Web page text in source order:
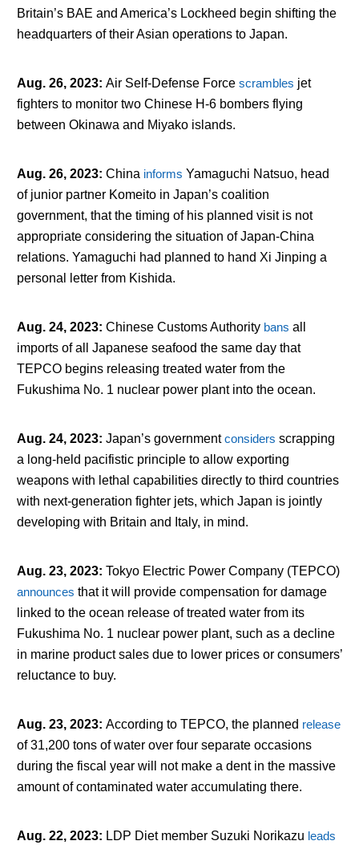
Britain’s BAE and America’s Lockheed begin shifting the
headquarters of their Asian operations to Japan.
Aug. 26, 2023: Air Self-Defense Force scrambles jet
fighters to monitor two Chinese H-6 bombers flying
between Okinawa and Miyako islands.
Aug. 26, 2023: China informs Yamaguchi Natsuo, head
of junior partner Komeito in Japan’s coalition
government, that the timing of his planned visit is not
appropriate considering the situation of Japan-China
relations. Yamaguchi had planned to hand Xi Jinping a
personal letter from Kishida.
Aug. 24, 2023: Chinese Customs Authority bans all
imports of all Japanese seafood the same day that
TEPCO begins releasing treated water from the
Fukushima No. 1 nuclear power plant into the ocean.
Aug. 24, 2023: Japan’s governmentconsiders scrapping
a long-held pacifistic principle to allow exporting
weapons with lethal capabilities directly to third countries
with next-generation fighter jets, which Japan is jointly
developing with Britain and Italy, in mind.
Aug. 23, 2023: Tokyo Electric Power Company (TEPCO)
announces that it will provide compensation for damage
linked to the ocean release of treated water from its
Fukushima No. 1 nuclear power plant, such as a decline
in marine product sales due to lower prices or consumers’
reluctance to buy.
Aug. 23, 2023: According to TEPCO, the planned release
of 31,200 tons of water over four separate occasions
during the fiscal year will not make a dent in the massive
amount of contaminated water accumulating there.
Aug. 22, 2023: LDP Diet member Suzuki Norikazu leads